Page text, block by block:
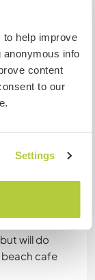
help improve
anonymous info
content
to our
Settings
a lovely 4
garden with
if you have
be
charging
will do
beach cafe